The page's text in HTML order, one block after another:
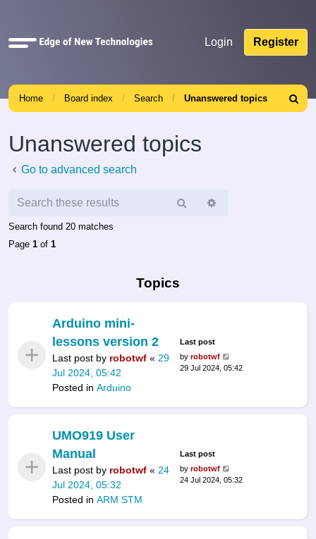
Quick
Login Register
Home Board index Search Unanswered topics
Search
Unanswered topics
Go to advanced search
Search
Search found 20 matches
Page 1 of 1
Topics
Arduino mini-
lessons version 2
Last post by robotwf « 29
Jul 2024, 05:42
Posted in Arduino
Last post
by robotwf
29 Jul 2024, 05:42
UMO919 User
Manual
Last post by robotwf « 24
Jul 2024, 05:32
Posted in ARM STM
Last post
by robotwf
24 Jul 2024, 05:32